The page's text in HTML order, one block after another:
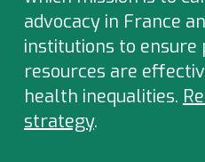
advocacy in France
institutions to ensure
resources are
health inequalities.
strategy.